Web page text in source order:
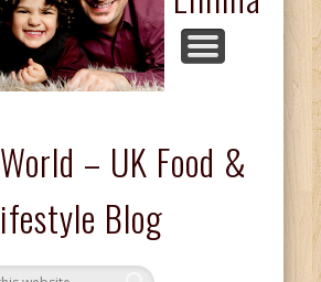
– UK Food &
Blog